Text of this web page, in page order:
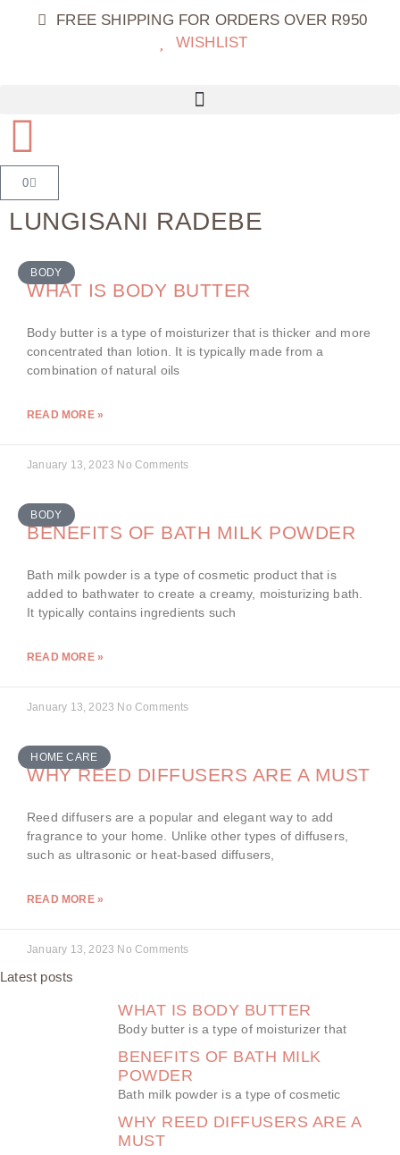
FREE SHIPPING FOR ORDERS OVER R950
WISHLIST
0
LUNGISANI RADEBE
BODY
WHAT IS BODY BUTTER
Body butter is a type of moisturizer that is thicker and more
concentrated than lotion. It is typically made from a
combination of natural oils
READ MORE »
January 13, 2023 No Comments
BODY
BENEFITS OF BATH MILK POWDER
Bath milk powder is a type of cosmetic product that is
added to bathwater to create a creamy, moisturizing bath.
It typically contains ingredients such
READ MORE »
January 13, 2023 No Comments
HOME CARE
WHY REED DIFFUSERS ARE A MUST
Reed diffusers are a popular and elegant way to add
fragrance to your home. Unlike other types of diffusers,
such as ultrasonic or heat-based diffusers,
READ MORE »
January 13, 2023 No Comments
Latest posts
WHAT IS BODY BUTTER
Body butter is a type of moisturizer that
BENEFITS OF BATH MILK
POWDER
Bath milk powder is a type of cosmetic
WHY REED DIFFUSERS ARE A
MUST